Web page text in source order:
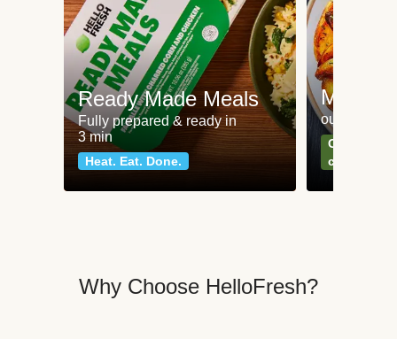
Ready Made Meals
Fully prepared & ready in
3 min
Heat. Eat. Done.
Meat
our most
Can't go
classics
Why Choose HelloFresh?